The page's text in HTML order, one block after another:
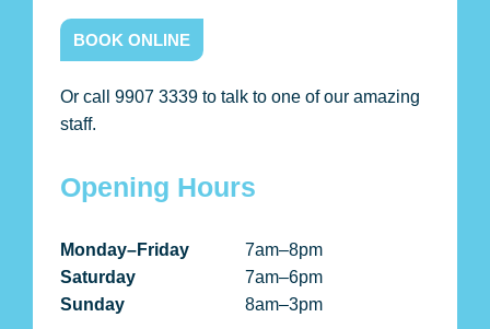
BOOK ONLINE
Or call 9907 3339 to talk to one of our amazing
staff.
Opening Hours
Monday–Friday
7am–8pm
Saturday
7am–6pm
Sunday
8am–3pm